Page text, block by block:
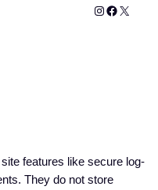
Instagram
X
features like secure log-
They do not store